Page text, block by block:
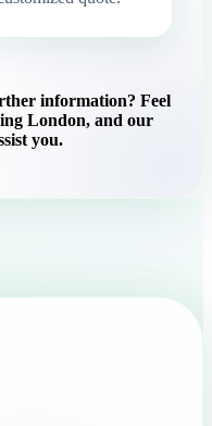
information? Feel
London, and our
you.